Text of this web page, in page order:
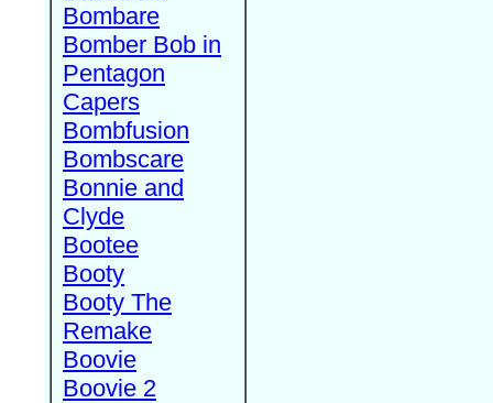
Bombare
Bomber Bob in
Pentagon
Capers
Bombfusion
Bombscare
Bonnie and
Clyde
Bootee
Booty
Booty The
Remake
Boovie
Boovie 2